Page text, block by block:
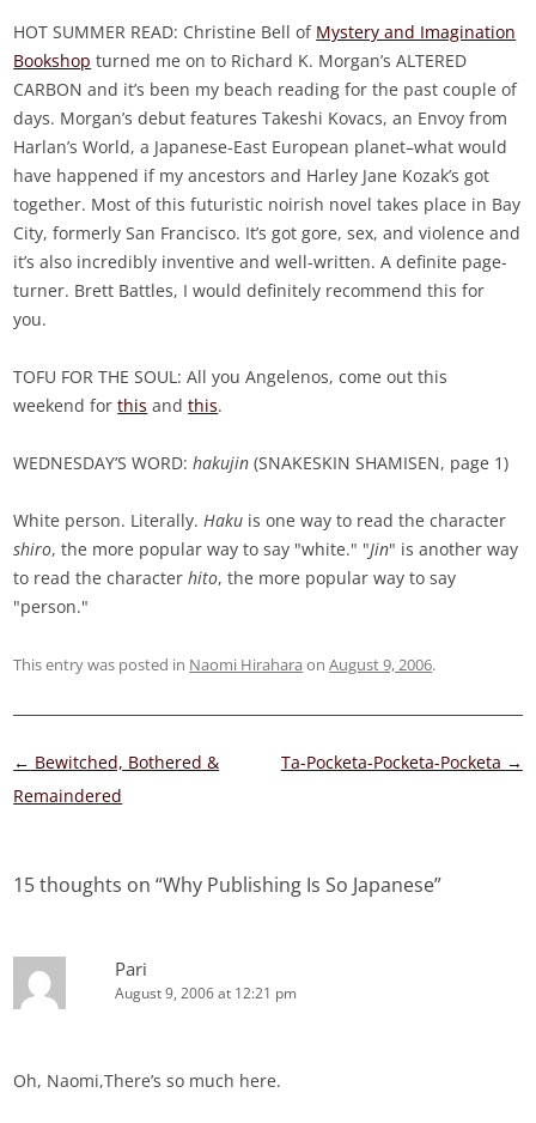
HOT SUMMER READ: Christine Bell of Mystery and Imagination
Bookshop turned me on to Richard K. Morgan’s ALTERED
CARBON and it’s been my beach reading for the past couple of
days. Morgan’s debut features Takeshi Kovacs, an Envoy from
Harlan’s World, a Japanese-East European planet–what would
have happened if my ancestors and Harley Jane Kozak’s got
together. Most of this futuristic noirish novel takes place in Bay
City, formerly San Francisco. It’s got gore, sex, and violence and
it’s also incredibly inventive and well-written. A definite page-
turner. Brett Battles, I would definitely recommend this for
you.
TOFU FOR THE SOUL: All you Angelenos, come out this
weekend forthis andthis.
WEDNESDAY’S WORD:hakujin(SNAKESKIN SHAMISEN, page 1)
White person. Literally.Haku is one way to read the character
shiro, the more popular way to say "white." "Jin" is another way
to read the characterhito, the more popular way to say
"person."
This entry was posted in Naomi Hirahara onAugust 9, 2006.
Post
navigation
← Bewitched, Bothered &
Remaindered
Ta-Pocketa-Pocketa-Pocketa →
15 thoughts on “Why Publishing Is So Japanese”
Pari
August 9, 2006 at 12:21 pm
Oh, Naomi,There’s so much here.